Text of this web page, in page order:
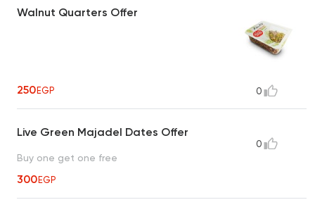
Walnut Quarters Offer
250EGP 0
Live Green Majadel Dates Offer
Buy one get one free
300EGP
0